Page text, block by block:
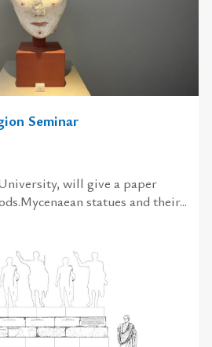
Seminar
will give a paper
statues and their...